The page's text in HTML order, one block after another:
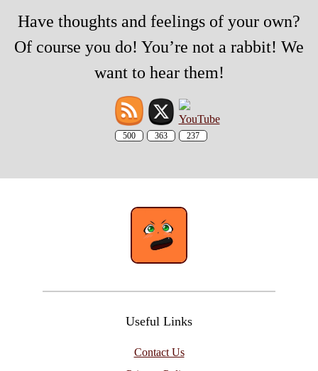
Have thoughts and feelings of your own?
Of course you do! You’re not a rabbit! We
want to hear them!
500 363 237
Useful Links
Contact Us